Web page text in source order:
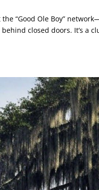
“Good Ole Boy”
closed doors. It’s a